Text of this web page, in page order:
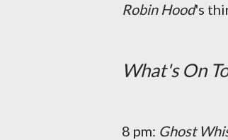
Robin Hood's
What's On
8 pm: Ghost